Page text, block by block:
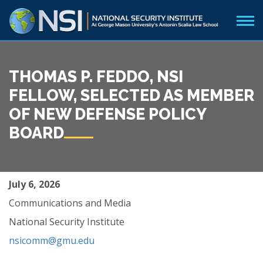
THOMAS P. FEDDO, NSI
FELLOW, SELECTED AS MEMBER
OF NEW DEFENSE POLICY
BOARD
July 6, 2026
Communications and Media
National Security Institute
nsicomm@gmu.edu